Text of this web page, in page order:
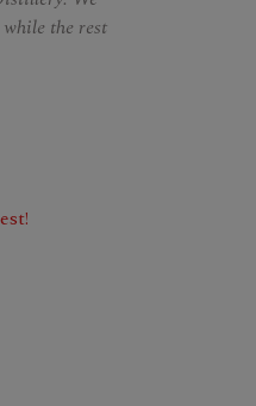
the rest